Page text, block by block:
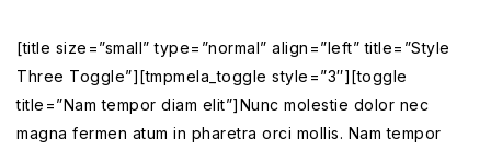
[title size=”small” type=”normal” align=”left” title=”Style
Three Toggle”][tmpmela_toggle style=”3″][toggle
title=”Nam tempor diam elit”]Nunc molestie dolor nec
magna fermen atum in pharetra orci mollis. Nam tempor